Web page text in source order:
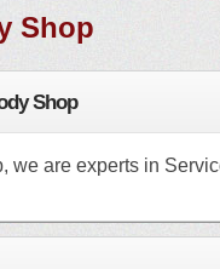
Shop
Shop
we are experts in